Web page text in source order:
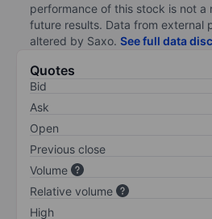
performance of this stock is not a
future results. Data from external
altered by Saxo. See full data
Quotes
Bid
Ask
Open
Previous close
Volume
Relative volume
High